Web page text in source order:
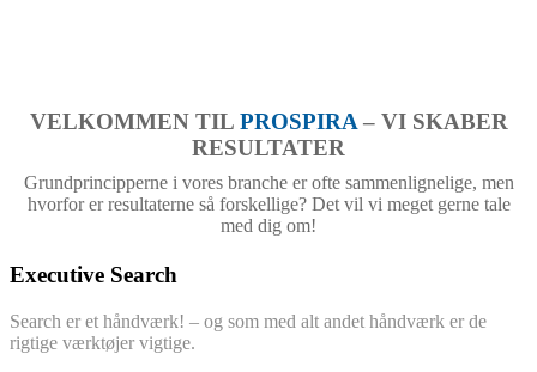
VELKOMMEN TIL PROSPIRA– VI SKABER
RESULTATER
Grundprincipperne i vores branche er ofte sammenlignelige, men
hvorfor er resultaterne så forskellige? Det vil vi meget gerne tale
med dig om!
Executive Search
Search er et håndværk! – og som med alt andet håndværk er de
rigtige værktøjer vigtige.